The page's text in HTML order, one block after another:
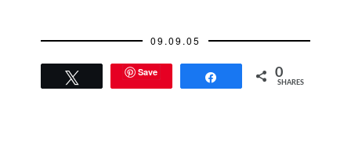
09.09.05
Save 0
SHARES